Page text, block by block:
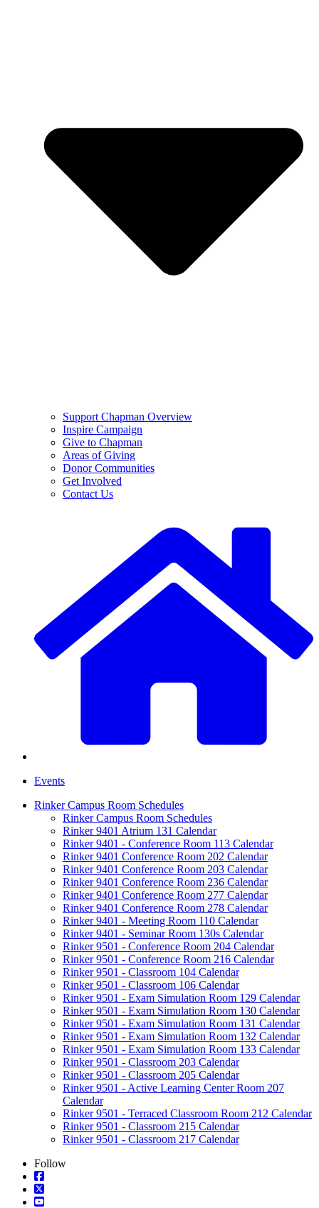
Support Chapman Overview
Inspire Campaign
Give to Chapman
Areas of Giving
Donor Communities
Get Involved
Contact Us
Events
Rinker Campus Room Schedules
Rinker Campus Room Schedules
Rinker 9401 Atrium 131 Calendar
Rinker 9401 - Conference Room 113 Calendar
Rinker 9401 Conference Room 202 Calendar
Rinker 9401 Conference Room 203 Calendar
Rinker 9401 Conference Room 236 Calendar
Rinker 9401 Conference Room 277 Calendar
Rinker 9401 Conference Room 278 Calendar
Rinker 9401 - Meeting Room 110 Calendar
Rinker 9401 - Seminar Room 130s Calendar
Rinker 9501 - Conference Room 204 Calendar
Rinker 9501 - Conference Room 216 Calendar
Rinker 9501 - Classroom 104 Calendar
Rinker 9501 - Classroom 106 Calendar
Rinker 9501 - Exam Simulation Room 129 Calendar
Rinker 9501 - Exam Simulation Room 130 Calendar
Rinker 9501 - Exam Simulation Room 131 Calendar
Rinker 9501 - Exam Simulation Room 132 Calendar
Rinker 9501 - Exam Simulation Room 133 Calendar
Rinker 9501 - Classroom 203 Calendar
Rinker 9501 - Classroom 205 Calendar
Rinker 9501 - Active Learning Center Room 207
Calendar
Rinker 9501 - Terraced Classroom Room 212 Calendar
Rinker 9501 - Classroom 215 Calendar
Rinker 9501 - Classroom 217 Calendar
Follow